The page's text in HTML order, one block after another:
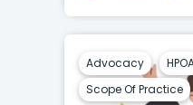
Advocacy
Scope Of Practice